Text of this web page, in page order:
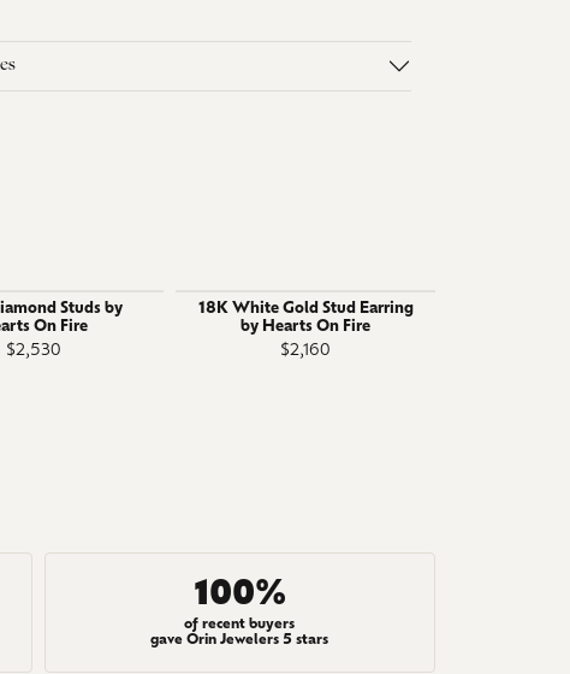
Studs by
On Fire
$2,530
18K White Gold Stud Earring
by Hearts On Fire
$2,160
100%
of recent buyers
gave Orin Jewelers 5 stars